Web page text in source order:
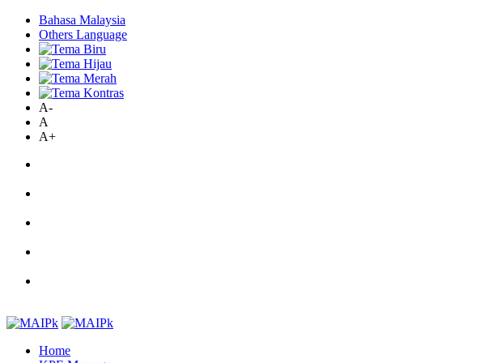
Bahasa Malaysia
Others Language
A-
A
A+
Home